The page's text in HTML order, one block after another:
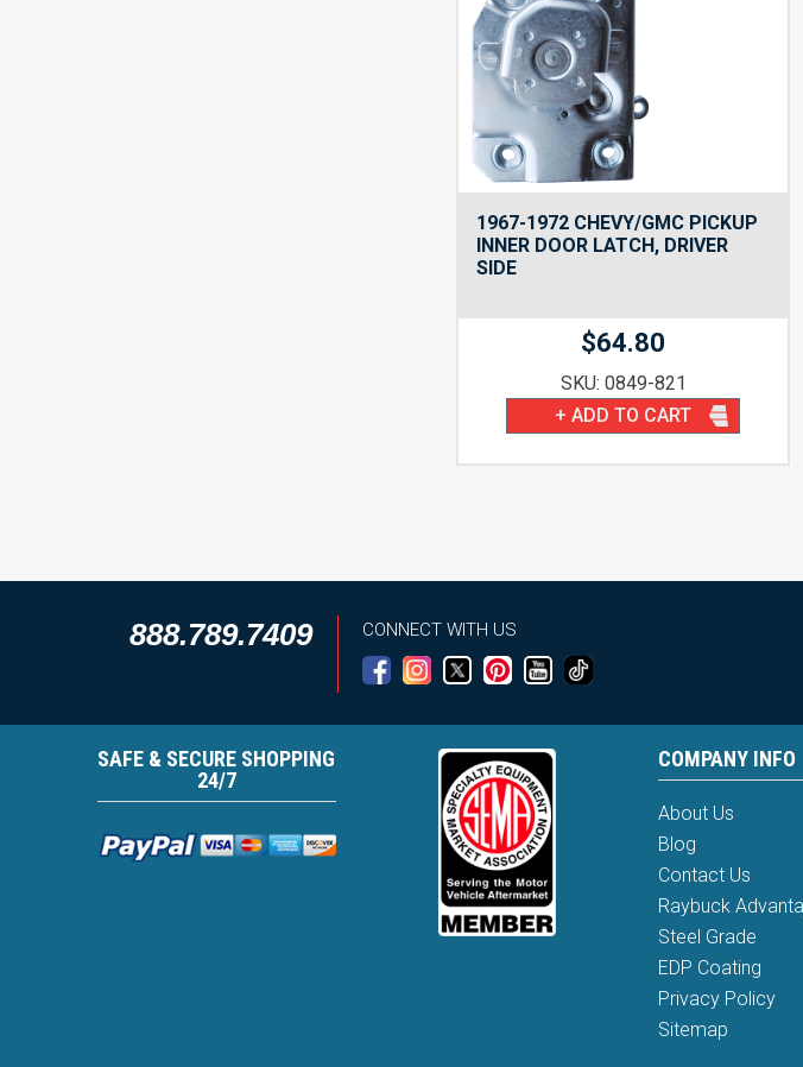
1967-1972 CHEVY/GMC PICKUP
INNER DOOR LATCH, DRIVER
SIDE
$64.80
SKU: 0849-821
+ ADD TO CART
888.789.7409 CONNECT WITH US
SAFE & SECURE SHOPPING
24/7
COMPANY INFO
About Us
Blog
Contact Us
Raybuck
Steel Grade
EDP Coating
Privacy Policy
Sitemap